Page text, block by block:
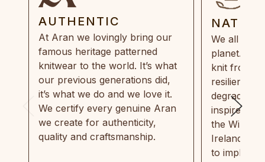
AUTHENTIC
At Aran we lovingly bring our
famous heritage patterned
knitwear to the world. It’s what
our previous generations did,
it’s what we do and we love it.
We certify every genuine Aran
we create for authenticity,
quality and craftsmanship.
We all
planet.
knit from
resilient,
inspired by
the Wild
Ireland
to